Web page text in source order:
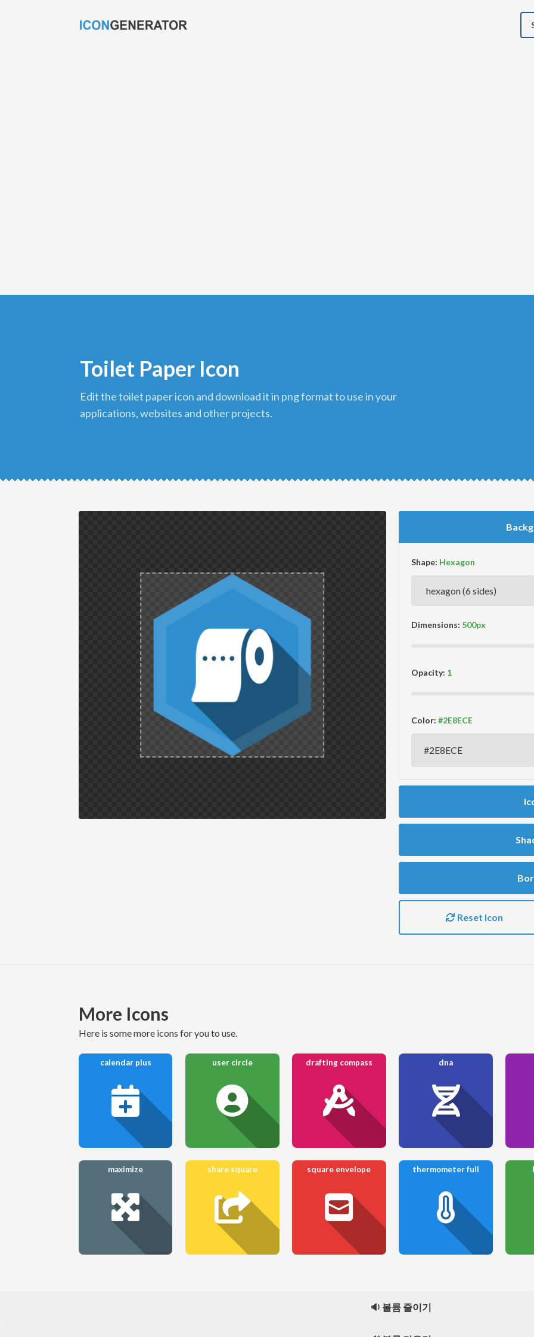
Toilet Paper Icon
edit the toilet paper icon and download it in png format to use in your
applications, websites and other projects.
Shape:
Dimensions:
Opacity:
Color:
Reset Icon
More Icons
here is some more icons for you to use.
calendar plus user circle drafting compass dna
maximize share square square envelope thermometer full
🔉 볼륨 줄이기